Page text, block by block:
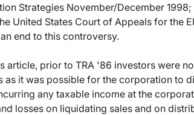
Strategies November/December
United States Court of Appeals for the
end to this controversy.
article, prior to TRA '86 investors were
as it was possible for the corporation to
any taxable income at the
losses on liquidating sales and on